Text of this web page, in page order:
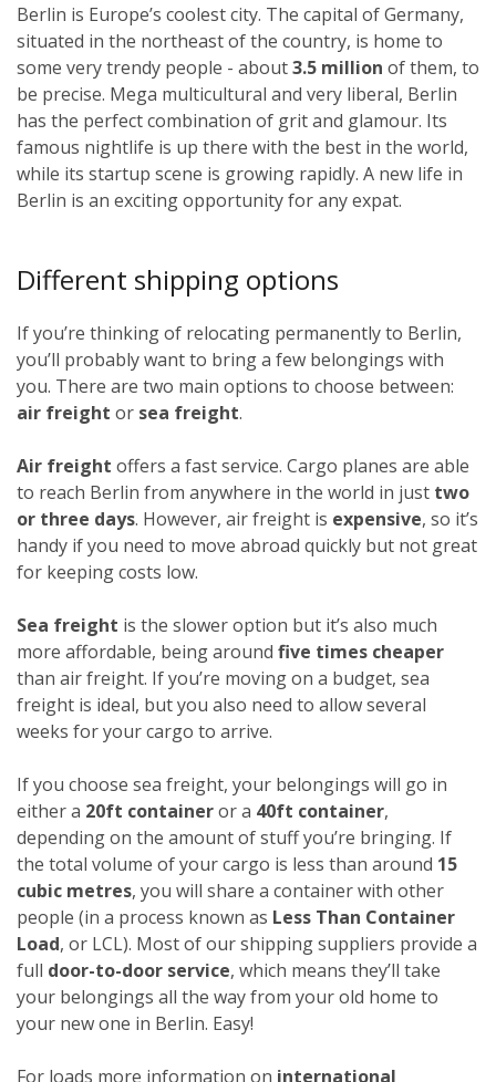
Berlin is Europe’s coolest city. The capital of Germany,
situated in the northeast of the country, is home to
some very trendy people - about3.5 million of them, to
be precise. Mega multicultural and very liberal, Berlin
has the perfect combination of grit and glamour. Its
famous nightlife is up there with the best in the world,
while its startup scene is growing rapidly. A new life in
Berlin is an exciting opportunity for any expat.
Different shipping options
If you’re thinking of relocating permanently to Berlin,
you’ll probably want to bring a few belongings with
you. There are two main options to choose between:
air freight or sea freight.
Air freight offers a fast service. Cargo planes are able
to reach Berlin from anywhere in the world in just two
or three days. However, air freight is expensive, so it’s
handy if you need to move abroad quickly but not great
for keeping costs low.
Sea freight is the slower option but it’s also much
more affordable, being around five times cheaper
than air freight. If you’re moving on a budget, sea
freight is ideal, but you also need to allow several
weeks for your cargo to arrive.
If you choose sea freight, your belongings will go in
either a 20ft containeror a 40ft container,
depending on the amount of stuff you’re bringing. If
the total volume of your cargo is less than around 15
cubic metres, you will share a container with other
people (in a process known as Less Than Container
Load, or LCL). Most of our shipping suppliers provide a
full door-to-door service, which means they’ll take
your belongings all the way from your old home to
your new one in Berlin. Easy!
For loads more information on international